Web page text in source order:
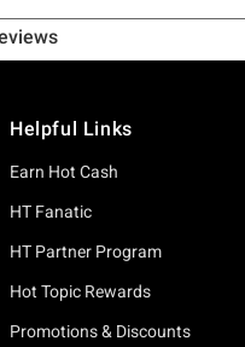
Helpful Links
Earn Hot Cash
HT Fanatic
HT Partner Program
Hot Topic Rewards
Promotions & Discounts